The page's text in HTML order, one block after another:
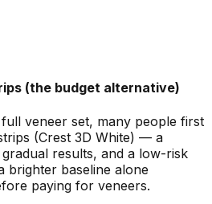
(the budget alternative)
veneer set, many people first
(Crest 3D White) — a
results, and a low-risk
brighter baseline alone
paying for veneers.